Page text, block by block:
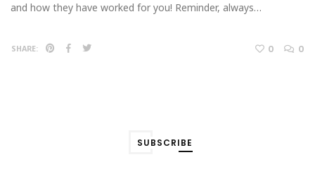
and how they have worked for you! Reminder, always…
SHARE: 0 0
SUBSCRIBE